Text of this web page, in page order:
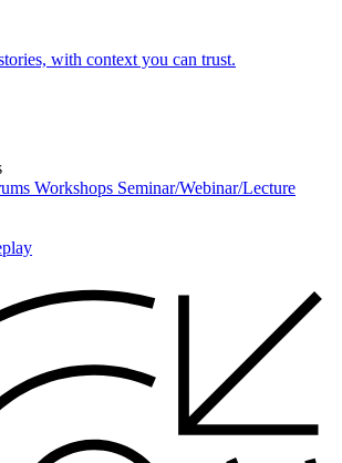
with context you can trust.
Workshops Seminar/Webinar/Lecture